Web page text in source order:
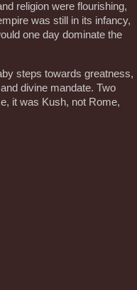
religion were flourishing,
was still in its infancy,
one day dominate the
steps towards greatness,
divine mandate. Two
it was Kush, not Rome,